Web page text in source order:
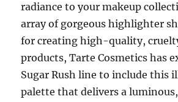
radiance to your makeup
array of gorgeous highlighter
for creating high-quality,
products, Tarte Cosmetics has
Sugar Rush line to include this
palette that delivers a